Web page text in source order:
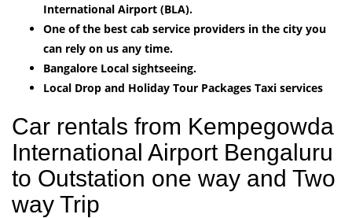
International Airport (BLA).
One of the best cab service providers in the city you
can rely on us any time.
Bangalore Local sightseeing.
Local Drop and Holiday Tour Packages Taxi services
Car rentals from Kempegowda
International Airport Bengaluru
to Outstation one way and Two
way Trip